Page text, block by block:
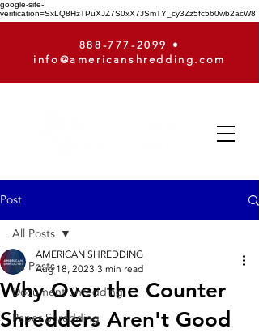
google-site-
verification=SxLQ8HzTPuXJZ7S0xX7JSmTY_cy3Zz5fc560wb2acW8
888-777-2099
•
info@americanshredding.com
Post
All Posts
Document Shredding
Paper Shredding
All Posts
Why Over the Counter
Shredders Aren't Good
AMERICAN SHREDDING
Aug 18, 2023 3 min read